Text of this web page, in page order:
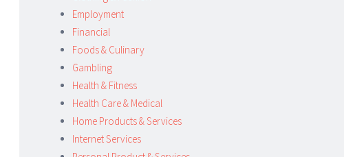
Employment
Financial
Foods & Culinary
Gambling
Health & Fitness
Health Care & Medical
Home Products & Services
Internet Services